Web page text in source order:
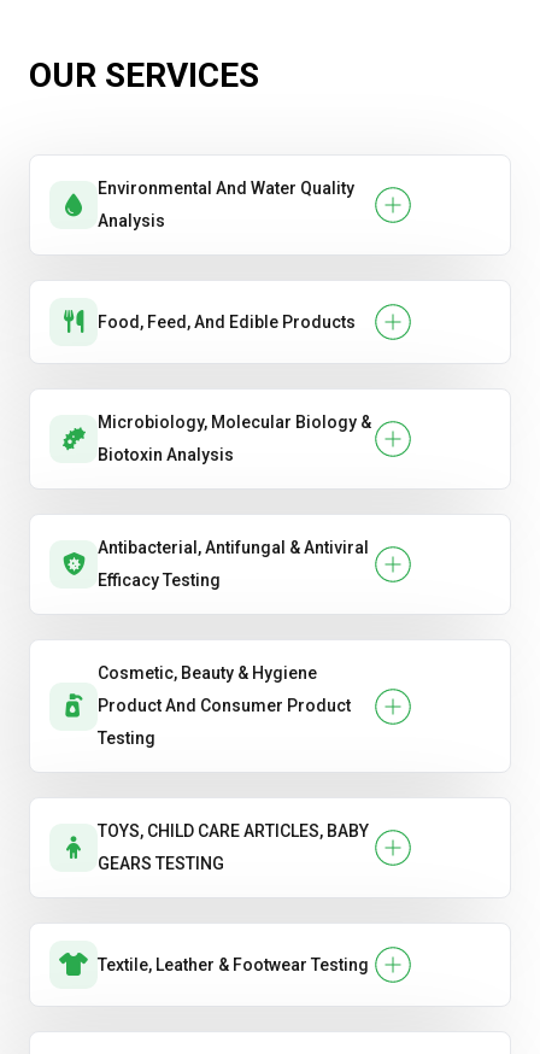
OUR SERVICES
Environmental And Water Quality
Analysis
Food, Feed, And Edible Products
Microbiology, Molecular Biology &
Biotoxin Analysis
Antibacterial, Antifungal & Antiviral
Efficacy Testing
Cosmetic, Beauty & Hygiene
Product And Consumer Product
Testing
TOYS, CHILD CARE ARTICLES, BABY
GEARS TESTING
Textile, Leather & Footwear Testing